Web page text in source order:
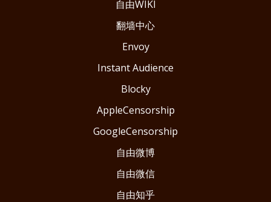
自由WIKI
翻墙中心
Envoy
Instant Audience
Blocky
AppleCensorship
GoogleCensorship
自由微博
自由微信
自由知乎